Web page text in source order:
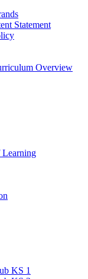
Statement
Overview
Learning
KS 1